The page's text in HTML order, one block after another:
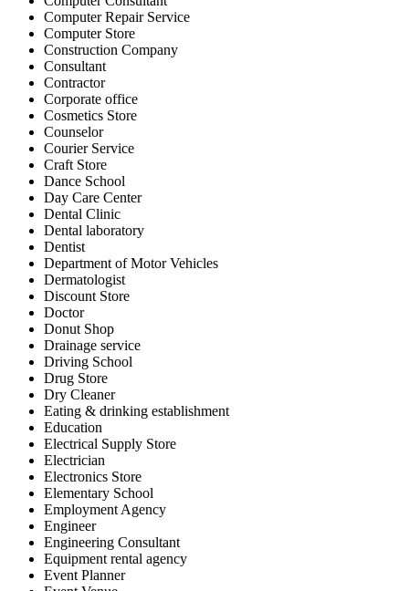
Computer Repair Service
Computer Store
Construction Company
Consultant
Contractor
Corporate office
Cosmetics Store
Counselor
Courier Service
Craft Store
Dance School
Day Care Center
Dental Clinic
Dental laboratory
Dentist
Department of Motor Vehicles
Dermatologist
Discount Store
Doctor
Donut Shop
Drainage service
Driving School
Drug Store
Dry Cleaner
Eating & drinking establishment
Education
Electrical Supply Store
Electrician
Electronics Store
Elementary School
Employment Agency
Engineer
Engineering Consultant
Equipment rental agency
Event Planner